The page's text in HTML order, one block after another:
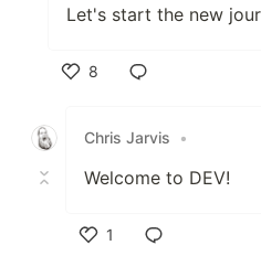
Let's start the new
8
Chris Jarvis
•
Welcome to DEV!
1